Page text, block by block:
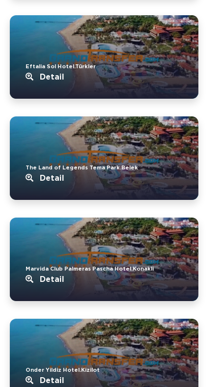
Eftalia Sol Hotel.Türkler
Detail
The Land of Legends Tema Park.Belek
Detail
Marvida Club Palmeras Pascha Hotel.Konakli
Detail
Onder Yildiz Hotel.Kizilot
Detail